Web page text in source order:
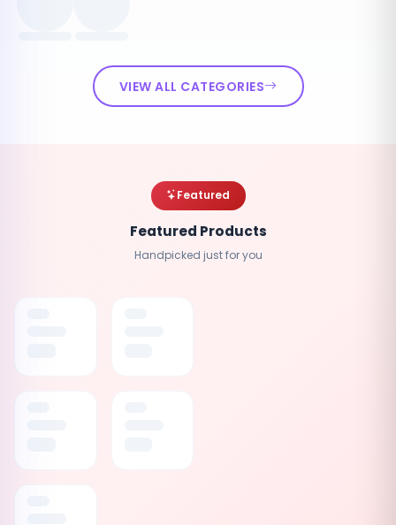
VIEW ALL CATEGORIES
Featured
Featured Products
Handpicked just for you